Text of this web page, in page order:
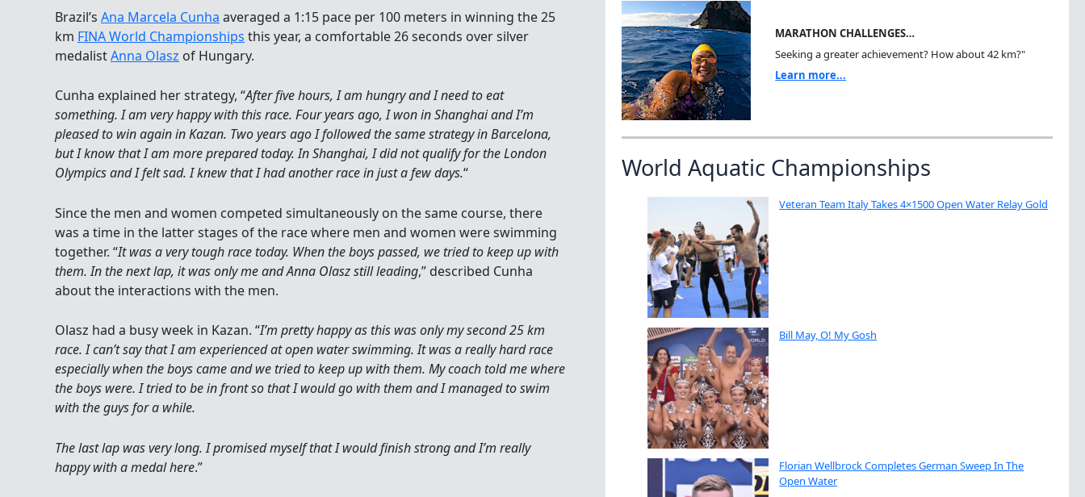
Brazil’s Ana Marcela Cunha averaged a 1:15 pace per 100 meters in winning the 25
km FINA World Championships this year, a comfortable 26 seconds over silver
medalistAnna Olasz of Hungary.
Cunha explained her strategy, “After five hours, I am hungry and I need to eat
something. I am very happy with this race. Four years ago, I won in Shanghai and I’m
pleased to win again in Kazan. Two years ago I followed the same strategy in Barcelona,
but I know that I am more prepared today. In Shanghai, I did not qualify for the London
Olympics and I felt sad. I knew that I had another race in just a few days.“
Since the men and women competed simultaneously on the same course, there
was a time in the latter stages of the race where men and women were swimming
together. “It was a very tough race today. When the boys passed, we tried to keep up with
them. In the next lap, it was only me and Anna Olasz still leading,” described Cunha
about the interactions with the men.
Olasz had a busy week in Kazan. “I’m pretty happy as this was only my second 25 km
race. I can’t say that I am experienced at open water swimming. It was a really hard race
especially when the boys came and we tried to keep up with them. My coach told me where
the boys were. I tried to be in front so that I would go with them and I managed to swim
with the guys for a while.
The last lap was very long. I promised myself that I would finish strong and I’m really
happy with a medal here.”
MARATHON CHALLENGES…
Seeking a greater achievement? How about 42 km?"
Learn more...
World Aquatic Championships
Veteran Team Italy Takes 4×1500 Open Water Relay Gold
Bill May, O! My Gosh
Florian Wellbrock Completes German Sweep In The
Open Water